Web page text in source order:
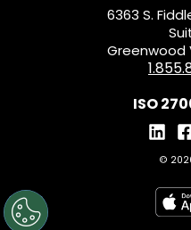
6363 S.
Greenwood
ISO
©